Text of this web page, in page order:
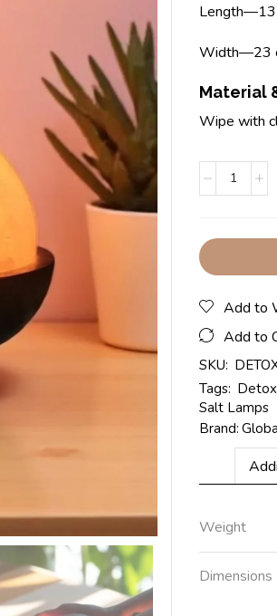
Length—13
Width—23
Material
Wipe with
Add to
Add to
SKU:
Tags:
Salt Lamps
Brand:
Weight
Dimensions